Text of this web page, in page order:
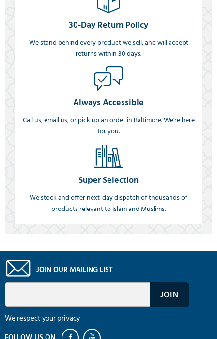
30-Day Return Policy
We stand behind every product we sell, and will accept
returns within 30 days.
Always Accessible
Call us, email us, or pick up an order in Baltimore. We're here
for you.
Super Selection
We stock and offer next-day dispatch of thousands of
products relevant to Islam and Muslims.
JOIN OUR MAILING LIST
We respect your privacy